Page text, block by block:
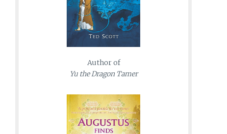
Author of
Yu the Dragon Tamer